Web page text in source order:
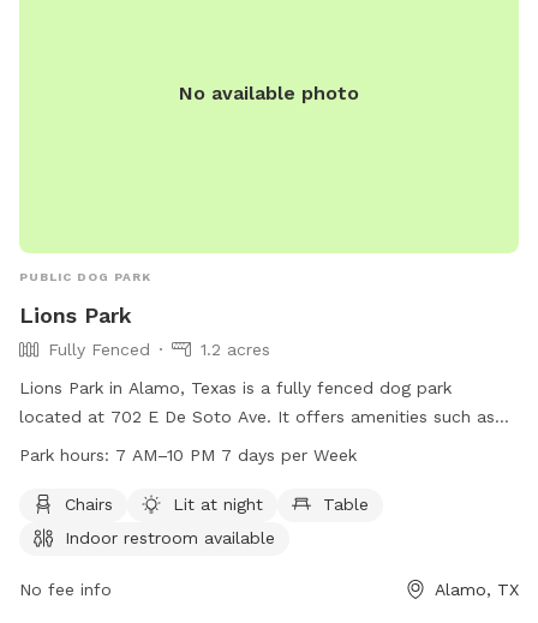
No available photo
PUBLIC DOG PARK
Lions Park
Fully Fenced
1.2 acres
Lions Park in Alamo, Texas is a fully fenced dog park
located at 702 E De Soto Ave. It offers amenities such as
chairs, tables, and is lit at night for evening visits. An indoor
days a week from 7 AM to 10 PM. For more information, visit
their website lions-park.edan.io or call 956-787-6699.
Park hours: 7 AM–10 PM 7 days per Week
Chairs Lit at night
Table
Indoor restroom available
No fee info Alamo, TX